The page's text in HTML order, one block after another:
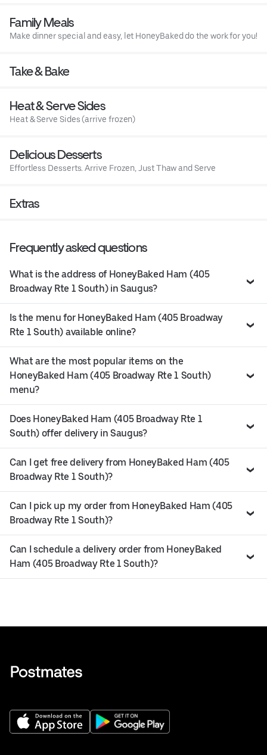
Family Meals
Make dinner special and easy, let HoneyBaked do the work for you!
Take & Bake
Heat & Serve Sides
Heat & Serve Sides (arrive frozen)
Delicious Desserts
Effortless Desserts. Arrive Frozen, Just Thaw and Serve
Extras
Frequently asked questions
What is the address of HoneyBaked Ham (405
Broadway Rte 1 South) in Saugus?
Is the menu for HoneyBaked Ham (405 Broadway
Rte 1 South) available online?
What are the most popular items on the
HoneyBaked Ham (405 Broadway Rte 1 South)
menu?
Does HoneyBaked Ham (405 Broadway Rte 1
South) offer delivery in Saugus?
Can I get free delivery from HoneyBaked Ham (405
Broadway Rte 1 South)?
Can I pick up my order from HoneyBaked Ham (405
Broadway Rte 1 South)?
Can I schedule a delivery order from HoneyBaked
Ham (405 Broadway Rte 1 South)?